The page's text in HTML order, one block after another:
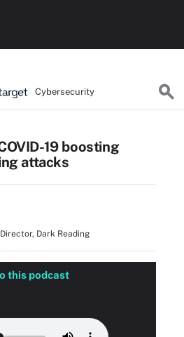
Cybersecurity
19 boosting
attacks
Dark Reading
this podcast